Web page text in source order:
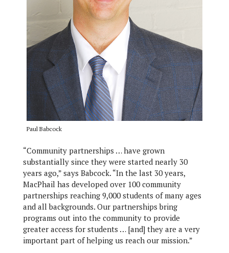
Paul Babcock
“Community partnerships … have grown
substantially since they were started nearly 30
years ago,” says Babcock. “In the last 30 years,
MacPhail has developed over 100 community
partnerships reaching 9,000 students of many ages
and all backgrounds. Our partnerships bring
programs out into the community to provide
greater access for students … [and] they are a very
important part of helping us reach our mission.”